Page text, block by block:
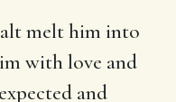
melt him into
with love and
and